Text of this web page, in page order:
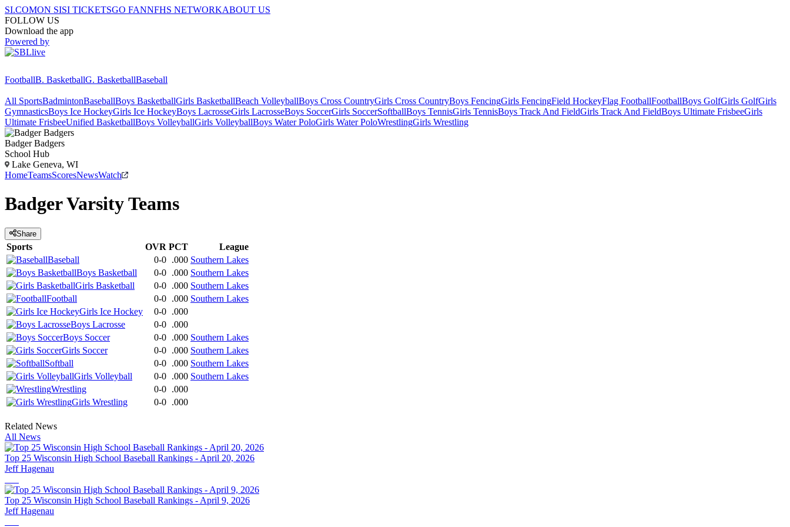
SI.COMON SISI TICKETSGO FANNFHS NETWORKABOUT US
FOLLOW US
Download the app
Powered by
FootballB. BasketballG. BasketballBaseball
All SportsBadmintonBaseballBoys BasketballGirls BasketballBeach VolleyballBoys Cross CountryGirls Cross CountryBoys FencingGirls FencingField HockeyFlag FootballFootballBoys GolfGirls GolfGirls
GymnasticsBoys Ice HockeyGirls Ice HockeyBoys LacrosseGirls LacrosseBoys SoccerGirls SoccerSoftballBoys TennisGirls TennisBoys Track And FieldGirls Track And FieldBoys Ultimate FrisbeeGirls
Ultimate FrisbeeUnified BasketballBoys VolleyballGirls VolleyballBoys Water PoloGirls Water PoloWrestlingGirls Wrestling
Badger Badgers
School Hub
Lake Geneva, WI
HomeTeamsScoresNewsWatch
BadgerVarsityTeams
Share
Sports OVR PCT
League
Baseball
0-0 .000 Southern Lakes
Boys Basketball
0-0 .000 Southern Lakes
Girls Basketball
0-0 .000 Southern Lakes
Football
0-0 .000 Southern Lakes
Girls Ice Hockey
0-0 .000
Boys Lacrosse
0-0 .000
Boys Soccer
0-0 .000 Southern Lakes
Girls Soccer
0-0 .000 Southern Lakes
Softball
0-0 .000 Southern Lakes
Girls Volleyball
0-0 .000 Southern Lakes
Wrestling
0-0 .000
Girls Wrestling
0-0 .000
Related News
All News
Top 25 Wisconsin High School Baseball Rankings - April 20, 2026
Jeff Hagenau
Top 25 Wisconsin High School Baseball Rankings - April 9, 2026
Jeff Hagenau